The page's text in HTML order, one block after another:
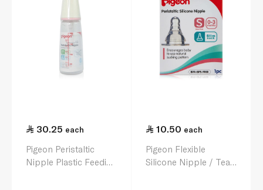
30.25 each
Pigeon Peristaltic
Nipple Plastic Feeding
10.50 each
Pigeon Flexible
Silicone Nipple / Teat